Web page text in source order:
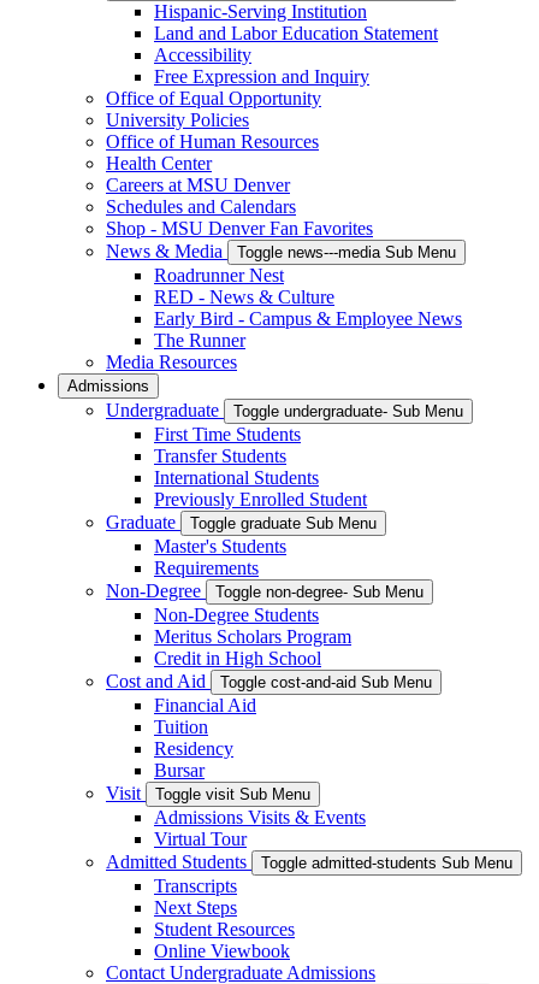
Hispanic-Serving Institution
Land and Labor Education Statement
Accessibility
Free Expression and Inquiry
Office of Equal Opportunity
University Policies
Office of Human Resources
Health Center
Careers at MSU Denver
Schedules and Calendars
Shop - MSU Denver Fan Favorites
News & Media
Toggle news---media Sub Menu
Roadrunner Nest
RED - News & Culture
Early Bird - Campus & Employee News
The Runner
Media Resources
Admissions
Undergraduate Toggle undergraduate- Sub Menu
First Time Students
Transfer Students
International Students
Previously Enrolled Student
Graduate
Toggle graduate Sub Menu
Master's Students
Requirements
Non-Degree
Toggle non-degree- Sub Menu
Non-Degree Students
Meritus Scholars Program
Credit in High School
Cost and Aid
Toggle cost-and-aid Sub Menu
Financial Aid
Tuition
Residency
Bursar
Visit
Toggle visit Sub Menu
Admissions Visits & Events
Virtual Tour
Admitted Students
Toggle admitted-students Sub Menu
Transcripts
Next Steps
Student Resources
Online Viewbook
Contact Undergraduate Admissions